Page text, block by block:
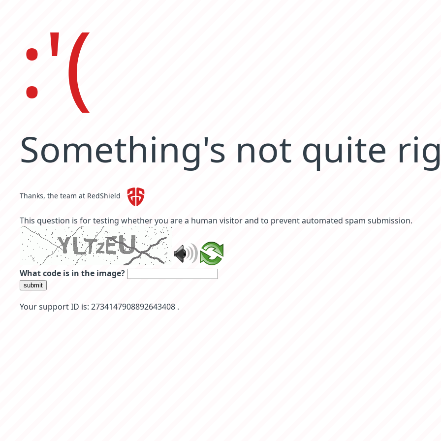
:'(
Something's not quite
Thanks, the team at RedShield
This question is for testing whether you are a human visitor and to prevent automated spam submission.
What code is in the image?
submit
Your support ID is: 2734147908892643408 .